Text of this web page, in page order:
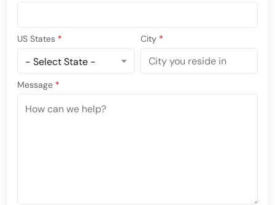
US States * City *
Message *